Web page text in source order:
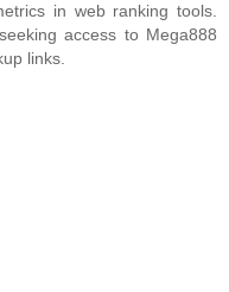
in web ranking tools.
access to Mega888
links.